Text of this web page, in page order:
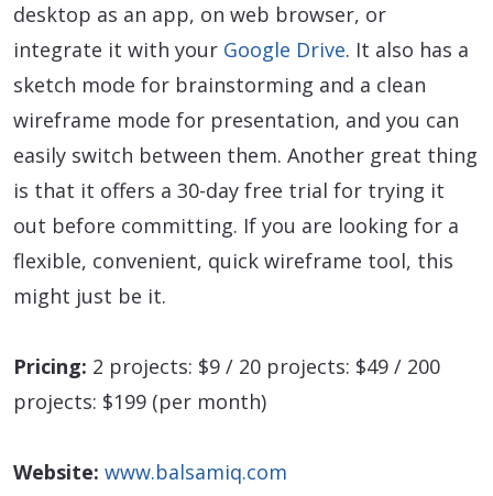
desktop as an app, on web browser, or
integrate it with your Google Drive. It also has a
sketch mode for brainstorming and a clean
wireframe mode for presentation, and you can
easily switch between them. Another great thing
is that it offers a 30-day free trial for trying it
out before committing. If you are looking for a
flexible, convenient, quick wireframe tool, this
might just be it.
Pricing: 2 projects: $9 / 20 projects: $49 / 200
projects: $199 (per month)
Website: www.balsamiq.com